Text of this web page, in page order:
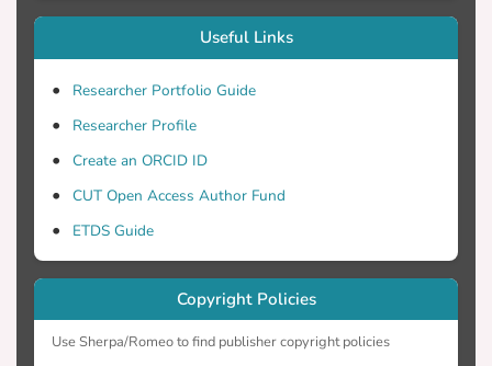
Useful Links
Researcher Portfolio Guide
Researcher Profile
Create an ORCID ID
CUT Open Access Author Fund
ETDS Guide
Copyright Policies
Use Sherpa/Romeo to find publisher copyright policies